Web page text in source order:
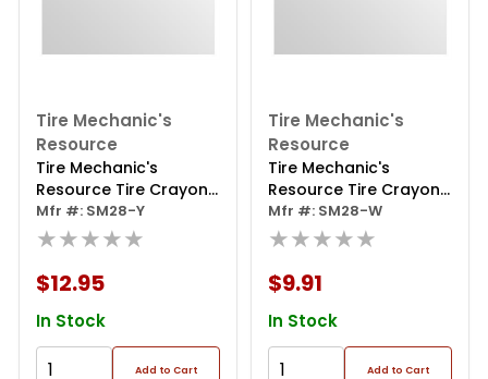
Tire Mechanic's
Resource
Tire Mechanic's
Resource Tire Crayon
Yellow Tire Repair
Marking;marks Injured
Design
Mfr #: SM28-Y
★★★★★
$12.95
In Stock
Add to Cart
Tire Mechanic's
Resource
Tire Mechanic's
Resource Tire Crayon
White Tire Repair
Marking;marks Injured
Design
Mfr #: SM28-W
★★★★★
$9.91
In Stock
Add to Cart